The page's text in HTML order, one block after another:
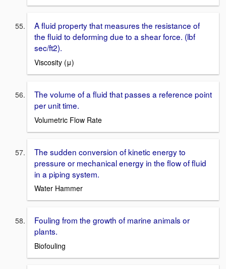
A fluid property that measures the resistance of
the fluid to deforming due to a shear force. (lbf
sec/ft2).
Viscosity (μ)
The volume of a fluid that passes a reference point
per unit time.
Volumetric Flow Rate
The sudden conversion of kinetic energy to
pressure or mechanical energy in the flow of fluid
in a piping system.
Water Hammer
Fouling from the growth of marine animals or
plants.
Biofouling